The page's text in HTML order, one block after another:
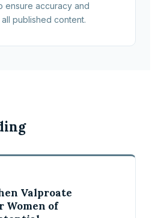
ensure accuracy and
published content.
Valproate
Women of